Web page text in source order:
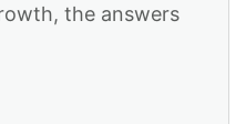
the answers